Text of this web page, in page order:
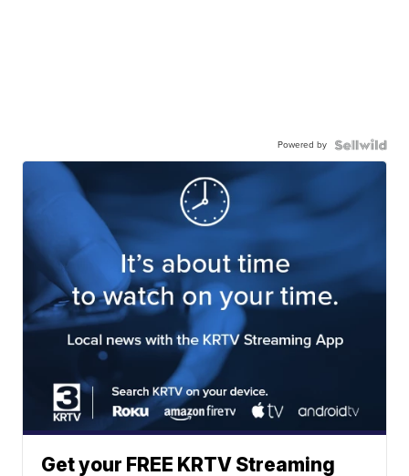
Powered by
Get your FREE KRTV Streaming